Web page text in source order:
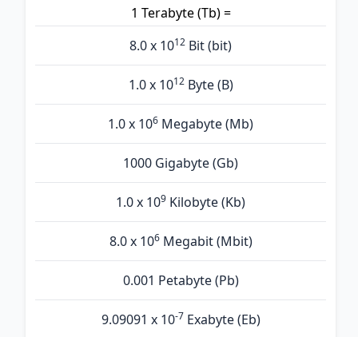
1 Terabyte (Tb) =
8.0 x 1012 Bit (bit)
1.0 x 1012Byte (B)
1.0 x 106 Megabyte (Mb)
1000 Gigabyte (Gb)
1.0 x 109 Kilobyte (Kb)
8.0 x 106Megabit (Mbit)
0.001 Petabyte (Pb)
9.09091 x 10-7 Exabyte (Eb)